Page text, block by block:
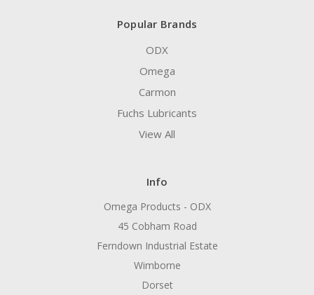
Popular Brands
ODX
Omega
Carmon
Fuchs Lubricants
View All
Info
Omega Products - ODX
45 Cobham Road
Ferndown Industrial Estate
Wimborne
Dorset